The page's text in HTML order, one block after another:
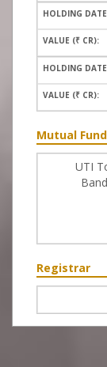
Mutual Fund
UTI
Registrar